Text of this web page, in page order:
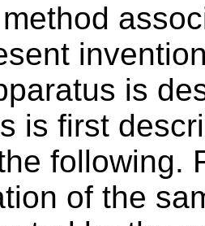
is
is first
following.
of the